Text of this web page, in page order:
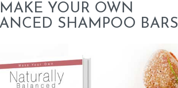
YOUR OWN
SHAMPOO BARS